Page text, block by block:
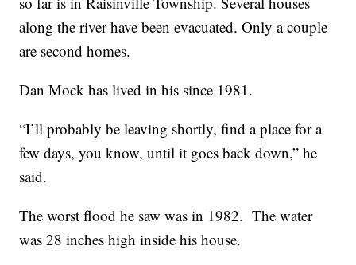
along the river have been evacuated. Only a couple
are second homes.
Dan Mock has lived in his since 1981.
“I’ll probably be leaving shortly, find a place for a
few days, you know, until it goes back down,” he
said.
The worst flood he saw was in 1982. The water
was 28 inches high inside his house.